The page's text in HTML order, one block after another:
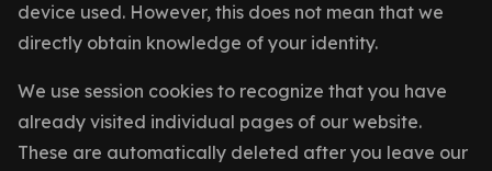
device used. However, this does not mean that we
directly obtain knowledge of your identity.
We use session cookies to recognize that you have
already visited individual pages of our website.
These are automatically deleted after you leave our